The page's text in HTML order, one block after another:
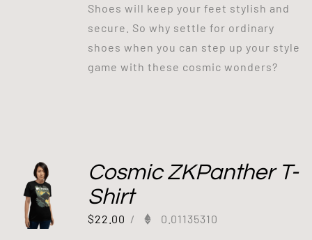
Shoes will keep your feet stylish and
secure. So why settle for ordinary
shoes when you can step up your style
game with these cosmic wonders?
Cosmic ZKPanther T-
Shirt
$22.00 / 0.01135310